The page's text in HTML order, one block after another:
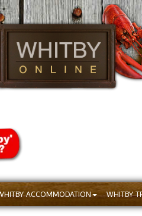
ACCOMMODATION WHITBY